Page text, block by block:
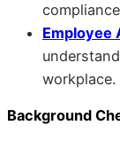
Employee
workplace.
Background